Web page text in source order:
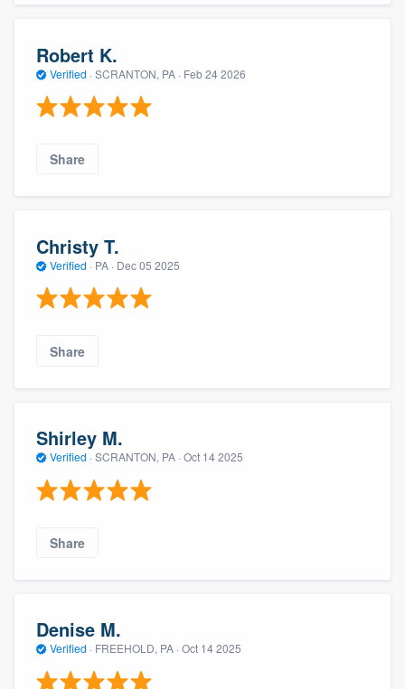
Robert K.
Verified · SCRANTON, PA · Feb 24 2026
Share
Christy T.
Verified · PA · Dec 05 2025
Share
Shirley M.
Verified · SCRANTON, PA · Oct 14 2025
Share
Denise M.
Verified · FREEHOLD, PA · Oct 14 2025